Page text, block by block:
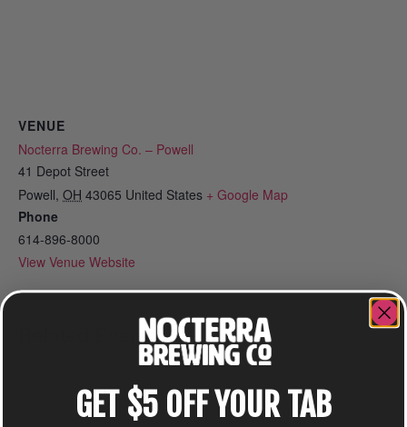
VENUE
Nocterra Brewing Co. – Powell
41 Depot Street
Powell, OH 43065 United States + Google Map
Phone
614-896-8000
View Venue Website
Related Events
GET $5 OFF YOUR TAB